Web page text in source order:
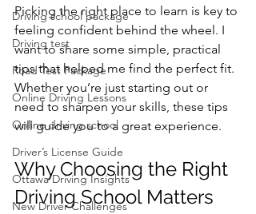
Driving school package
Driving test
Road Test Package
Online Driving Lessons
Online driving school
Driver’s License Guide
Ottawa Driving Insights
New Driver Challenges
Picking the right place to learn is key to
feeling confident behind the wheel. I
want to share some simple, practical
tips that helped me find the perfect fit.
Whether you’re just starting out or
need to sharpen your skills, these tips
will guide you to a great experience.
Why Choosing the Right
Driving School Matters